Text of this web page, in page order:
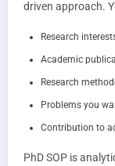
driven approach.
Research
Academic
Research
Problems you
Contribution to
PhD SOP is